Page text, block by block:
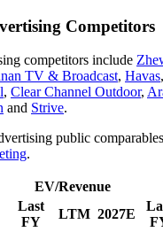
Competitors
competitors include
TV & Broadcast, Havas,
, Clear Channel Outdoor,
and Strive.
public
.
EV/Revenue
Last
FY
LTM 2027E